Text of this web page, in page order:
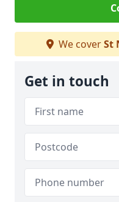
We coverSt
Get in touch